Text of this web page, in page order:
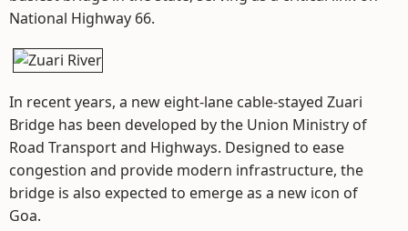
National Highway 66.
In recent years, a new eight-lane cable-stayed Zuari
Bridge has been developed by the Union Ministry of
Road Transport and Highways. Designed to ease
congestion and provide modern infrastructure, the
bridge is also expected to emerge as a new icon of
Goa.